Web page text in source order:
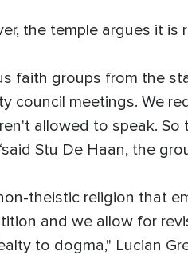
the temple argues it
faith groups from the
council meetings. We
allowed to speak.
Stu De Haan, the
theistic religion that
and we allow for
to dogma," Lucian